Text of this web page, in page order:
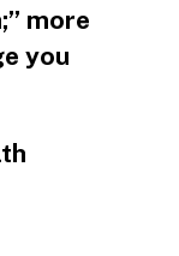
more
you